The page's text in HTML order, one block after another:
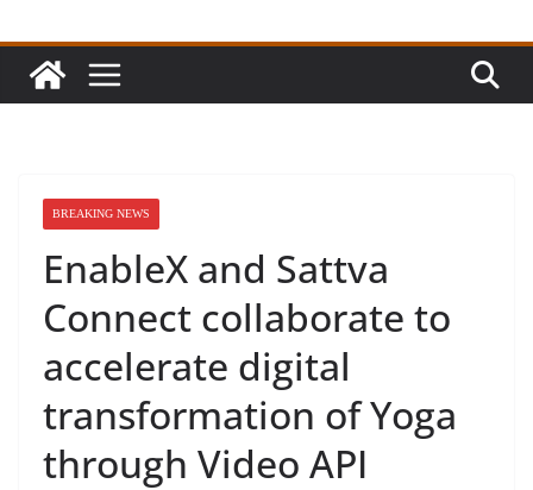
BREAKING NEWS
EnableX and Sattva
Connect collaborate to
accelerate digital
transformation of Yoga
through Video API